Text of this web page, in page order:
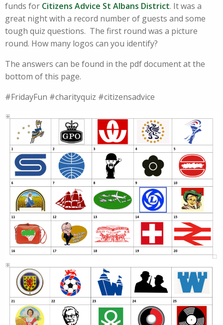
funds for Citizens Advice St Albans District. It was a
great night with a record number of guests and some
tough quiz questions. The first round was a picture
round. How many logos can you identify?
The answers can be found in the pdf document at the
bottom of this page.
#FridayFun #charityquiz #citizensadvice